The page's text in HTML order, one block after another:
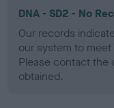
DNA - SD2 - No
Our records
our system to meet
Please contact the
obtained.